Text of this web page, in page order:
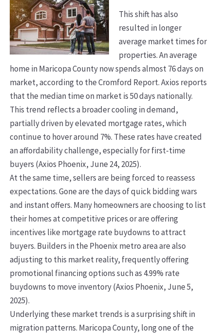
This shift has also
resulted in longer
average market times for
properties. An average
home in Maricopa County now spends almost 76 days on
market, according to the Cromford Report. Axios reports
that the median time on market is 50 days nationally.
This trend reflects a broader cooling in demand,
partially driven by elevated mortgage rates, which
continue to hover around 7%. These rates have created
an affordability challenge, especially for first-time
buyers (Axios Phoenix, June 24, 2025).
At the same time, sellers are being forced to reassess
expectations. Gone are the days of quick bidding wars
and instant offers. Many homeowners are choosing to list
their homes at competitive prices or are offering
incentives like mortgage rate buydowns to attract
buyers. Builders in the Phoenix metro area are also
adjusting to this market reality, frequently offering
promotional financing options such as 4.99% rate
buydowns to move inventory (Axios Phoenix, June 5,
2025).
Underlying these market trends is a surprising shift in
migration patterns. Maricopa County, long one of the